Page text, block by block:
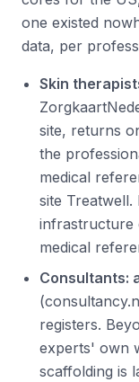
one existed
data, per
Skin
site, returns
the
medical
site
infrastructure
medical
Consultants:
registers.
experts' own
scaffolding is